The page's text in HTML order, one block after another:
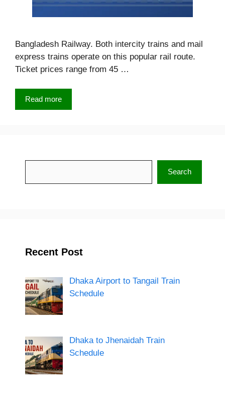
Bangladesh Railway. Both intercity trains and mail
express trains operate on this popular rail route.
Ticket prices range from 45 …
Read more
Search
Recent Post
Dhaka Airport to Tangail Train
Schedule
Dhaka to Jhenaidah Train
Schedule